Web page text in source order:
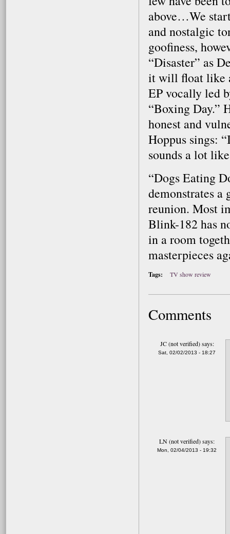
above…We
and nostalgic
goofiness,
“Disaster” as
it will float like
EP vocally led
“Boxing Day.”
honest and
Hoppus sings:
sounds a lot
“Dogs Eating
demonstrates a
reunion. Most
Blink-182 has
in a room
masterpieces
Tags: TV show review
Comments
JC (not verified)says:
Sat, 02/02/2013 - 18:27
LN (not verified)says:
Mon, 02/04/2013 - 19:32